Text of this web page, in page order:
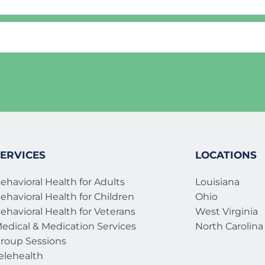
of childhood
Health for Adults
Health for Children
Health for Veterans
& Medication Services
Sessions
LOCATIONS
Louisiana
Ohio
West Virginia
North Carolina